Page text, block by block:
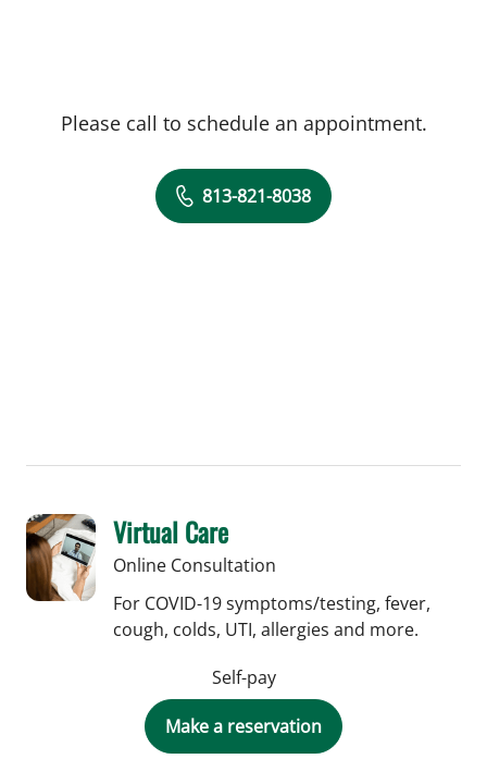
Please call to schedule an appointment.
813-821-8038
Virtual Care
Online Consultation
For COVID-19 symptoms/testing, fever,
cough, colds, UTI, allergies and more.
Self-pay
Make a reservation